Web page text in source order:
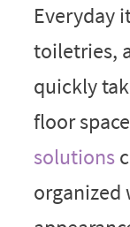
Everyday
toiletries,
quickly
floor
solutions
organized